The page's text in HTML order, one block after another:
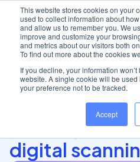
This website stores cookies on your
used to collect information about
and allow us to remember you. We
improve and customize your
and metrics about our visitors both
To find out more about the cookies
If you decline, your information
website. A single cookie will be
your preference not to be tracked.
Accept
Home/ Insights hub/iTero's
iTero's
Dentally
digital